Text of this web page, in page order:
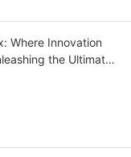
Where Innovation
the Ultimate